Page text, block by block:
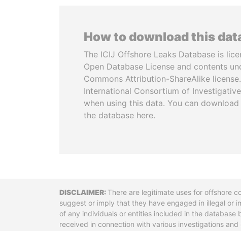
How to download this
The ICIJ Offshore Leaks Database is
Open Database License and contents
Commons Attribution-ShareAlike
International Consortium of
when using this data. You can
the database here.
DisclaimerThere are legitimate uses for offshore
suggest or imply that they have engaged in illegal or
of any individuals or entities included in the
received in connection with various investigations